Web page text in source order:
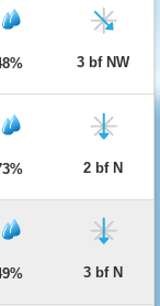
3 bf NW
2 bf N
3 bf N